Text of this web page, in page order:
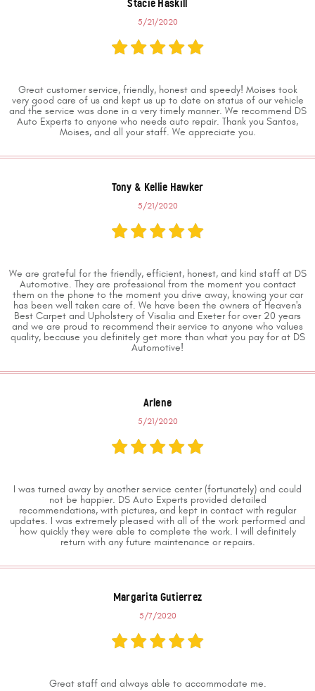
Stacie Haskill
5/21/2020
Great customer service, friendly, honest and speedy! Moises took
very good care of us and kept us up to date on status of our vehicle
and the service was done in a very timely manner. We recommend DS
Auto Experts to anyone who needs auto repair. Thank you Santos,
Moises, and all your staff. We appreciate you.
Tony & Kellie Hawker
5/21/2020
We are grateful for the friendly, efficient, honest, and kind staff at DS
Automotive. They are professional from the moment you contact
them on the phone to the moment you drive away, knowing your car
has been well taken care of. We have been the owners of Heaven's
Best Carpet and Upholstery of Visalia and Exeter for over 20 years
and we are proud to recommend their service to anyone who values
quality, because you definitely get more than what you pay for at DS
Automotive!
Arlene
5/21/2020
I was turned away by another service center (fortunately) and could
not be happier. DS Auto Experts provided detailed
recommendations, with pictures, and kept in contact with regular
updates. I was extremely pleased with all of the work performed and
how quickly they were able to complete the work. I will definitely
return with any future maintenance or repairs.
Margarita Gutierrez
5/7/2020
Great staff and always able to accommodate me.